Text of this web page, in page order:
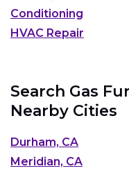
Conditioning
HVAC Repair
Search Gas
Nearby Cities
Durham, CA
Meridian, CA